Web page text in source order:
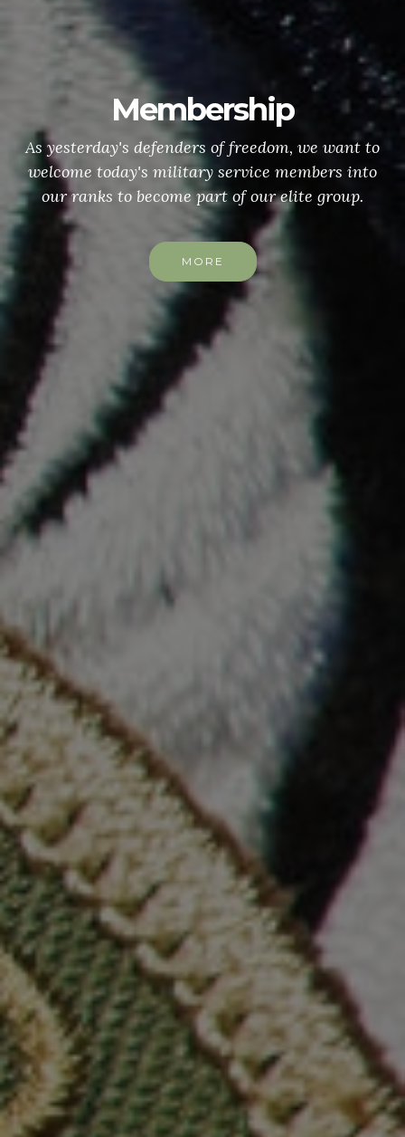
Membership
As yesterday's defenders of freedom, we want to
welcome today's military service members into
our ranks to become part of our elite group.
MORE